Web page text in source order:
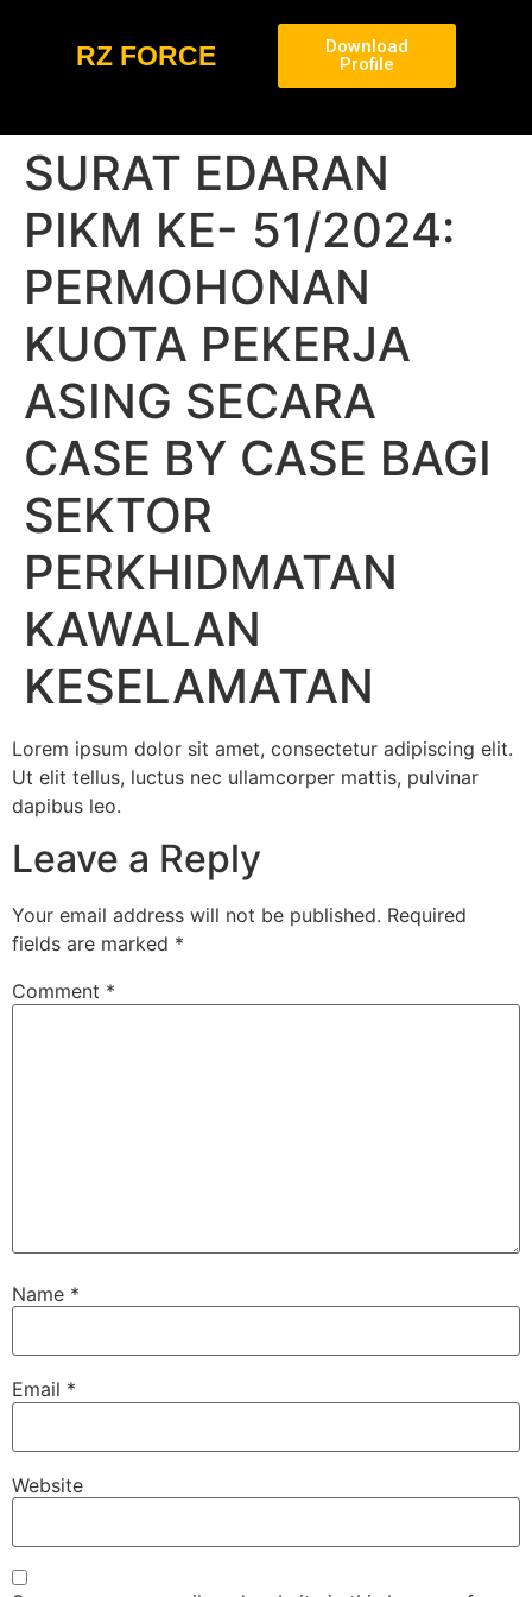
RZ FORCE
Download
Profile
SURAT EDARAN
PIKM KE- 51/2024:
PERMOHONAN
KUOTA PEKERJA
ASING SECARA
CASE BY CASE BAGI
SEKTOR
PERKHIDMATAN
KAWALAN
KESELAMATAN
Lorem ipsum dolor sit amet, consectetur adipiscing elit.
Ut elit tellus, luctus nec ullamcorper mattis, pulvinar
dapibus leo.
Leave a Reply
Your email address will not be published. Required
fields are marked *
Comment *
Name *
Email *
Website